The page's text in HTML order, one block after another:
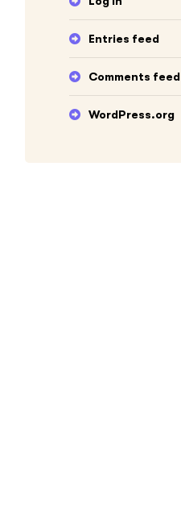
Entries feed
Comments feed
WordPress.org